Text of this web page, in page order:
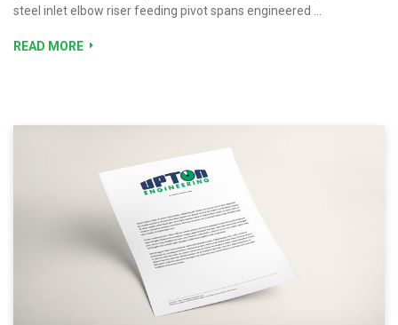
steel inlet elbow riser feeding pivot spans engineered …
READ MORE